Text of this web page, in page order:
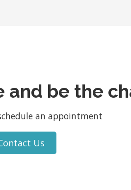
and be the
an appointment
Us